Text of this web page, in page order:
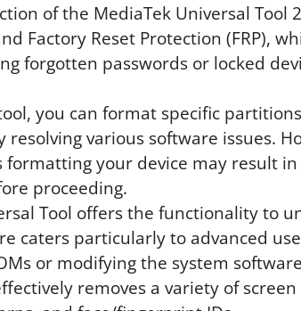
of the MediaTek Universal Tool
Factory Reset Protection (FRP),
forgotten passwords or locked
you can format specific
resolving various software issues.
formatting your device may result
proceeding.
Tool offers the functionality to
caters particularly to advanced
or modifying the system
removes a variety of